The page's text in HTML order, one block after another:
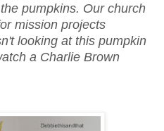
pumpkins. Our church
mission projects
looking at this pumpkin
a Charlie Brown